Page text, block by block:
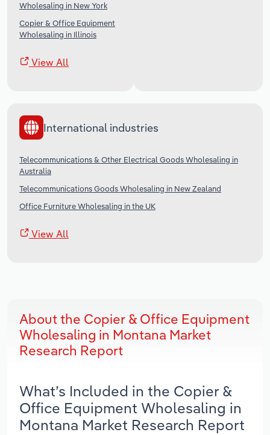
Wholesaling in New York
Copier & Office Equipment
Wholesaling in Illinois
View All
International industries
Telecommunications & Other Electrical Goods Wholesaling in
Australia
Telecommunications Goods Wholesaling in New Zealand
Office Furniture Wholesaling in the UK
View All
About the Copier & Office Equipment
Wholesaling in Montana Market
Research Report
What’s Included in the Copier &
Office Equipment Wholesaling in
Montana Market Research Report